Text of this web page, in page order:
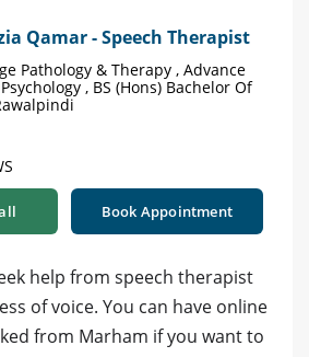
Qamar - Speech Therapist
Pathology & Therapy , Advance
, BS (Hons) Bachelor Of
Book Appointment
help from speech therapist
of voice. You can have online
from Marham if you want to